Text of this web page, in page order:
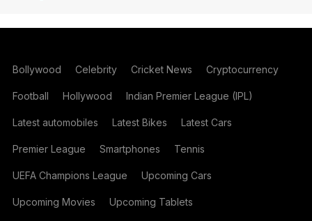
Bollywood Celebrity Cricket News Cryptocurrency
Football Hollywood Indian Premier League (IPL)
Latest automobiles Latest Bikes Latest Cars
Premier League Smartphones Tennis
UEFA Champions League Upcoming Cars
Upcoming Movies Upcoming Tablets